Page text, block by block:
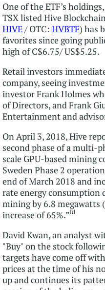
One of the ETF’s
TSX listed Hive
HIVE/ OTC: HVBTF) has
favorites since going
high of C$6.75/ US$5.25.
Retail investors
company, seeing
investor Frank Holmes
of Directors, and Frank
Entertainment and
On April 3, 2018, Hive
second phase of a multi-
scale GPU-based mining
Sweden Phase 2
end of March 2018 and
rate energy consumption
mining by 6.8 megawatts
increase of 65%.”[7]
David Kwan, an analyst
"Buy" on the stock
targets have come off
prices at the time of his
up and continues its